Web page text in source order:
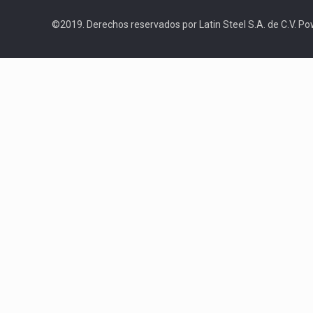
©2019. Derechos reservados por Latin Steel S.A. de C.V.